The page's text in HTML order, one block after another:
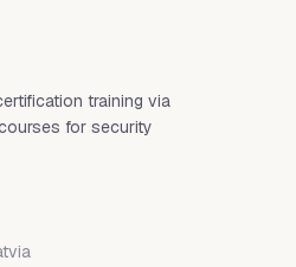
training via
for security